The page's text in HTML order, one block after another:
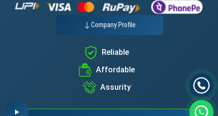
Company Profile
Reliable
Affordable
Assurity